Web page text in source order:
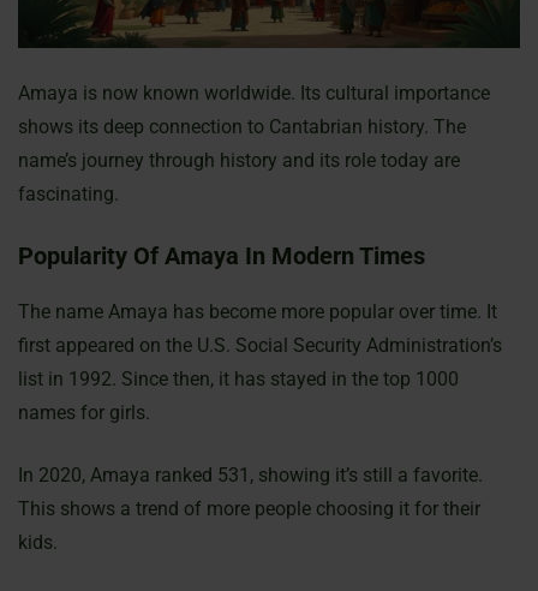
Amaya is now known worldwide. Its cultural importance
shows its deep connection to Cantabrian history. The
name’s journey through history and its role today are
fascinating.
Popularity Of Amaya In Modern Times
The name Amaya has become more popular over time. It
first appeared on the U.S. Social Security Administration’s
list in 1992. Since then, it has stayed in the top 1000
names for girls.
In 2020, Amaya ranked 531, showing it’s still a favorite.
This shows a trend of more people choosing it for their
kids.